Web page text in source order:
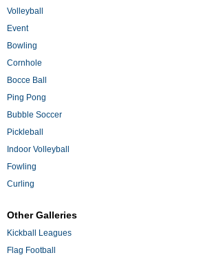
Volleyball
Event
Bowling
Cornhole
Bocce Ball
Ping Pong
Bubble Soccer
Pickleball
Indoor Volleyball
Fowling
Curling
Other Galleries
Kickball Leagues
Flag Football